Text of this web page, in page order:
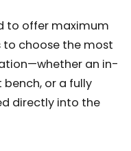
to offer maximum
to choose the most
an in-
or a fully
directly into the